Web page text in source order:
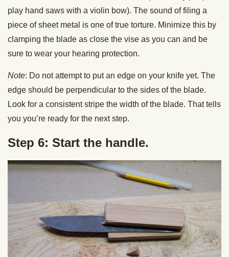
play hand saws with a violin bow). The sound of filing a
piece of sheet metal is one of true torture. Minimize this by
clamping the blade as close the vise as you can and be
sure to wear your hearing protection.
Note: Do not attempt to put an edge on your knife yet. The
edge should be perpendicular to the sides of the blade.
Look for a consistent stripe the width of the blade. That tells
you you’re ready for the next step.
Step 6: Start the handle.